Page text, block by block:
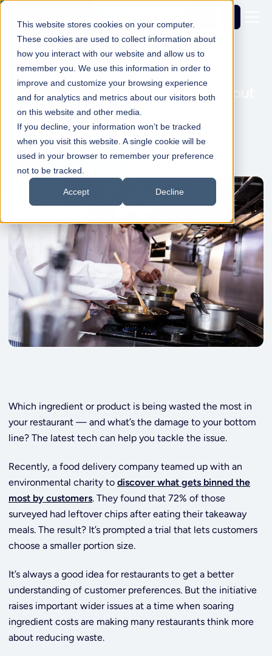
This website stores cookies on your computer.
These cookies are used to collect information about
how you interact with our website and allow us to
remember you. We use this information in order to
improve and customize your browsing experience
and for analytics and metrics about our visitors both
on this website and other media.
If you decline, your information won’t be tracked
when you visit this website. A single cookie will be
used in your browser to remember your preference
not to be tracked.
Accept Decline
Cost and Waste Control
Is food waste taking a greedy bite out
of your profits?
Simon Dadswell07 Apr 2022 1min Read
Which ingredient or product is being wasted the most in
your restaurant — and what’s the damage to your bottom
line? The latest tech can help you tackle the issue.
Recently, a food delivery company teamed up with an
environmental charity todiscover what gets binned the
most by customers. They found that 72% of those
surveyed had leftover chips after eating their takeaway
meals. The result? It’s prompted a trial that lets customers
choose a smaller portion size.
It’s always a good idea for restaurants to get a better
understanding of customer preferences. But the initiative
raises important wider issues at a time when soaring
ingredient costs are making many restaurants think more
about reducing waste.